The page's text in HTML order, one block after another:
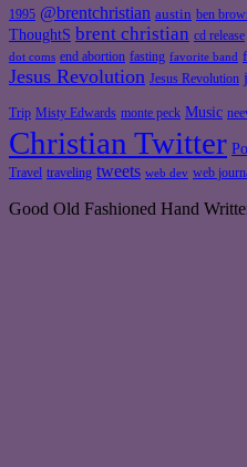
1995 @brentchristian austin ben
ThoughtS brent christian cd release
dot coms end abortion fasting favorite band
Jesus Revolution Jesus Revolution
Trip Misty Edwards monte peck Music
Christian Twitter
Travel traveling tweets web dev web
Good Old Fashioned Hand